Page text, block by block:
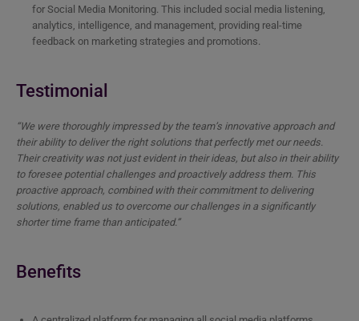
for Social Media Monitoring. This included social media listening,
analytics, intelligence, and management, providing real-time
feedback on marketing strategies and promotions.
Testimonial
“We were thoroughly impressed by the team’s innovative approach and
their ability to deliver the right solutions that perfectly met our needs.
Their creativity was not just evident in their ideas, but also in their ability
to foresee potential challenges and proactively address them. This
proactive approach, combined with their commitment to delivering
solutions, enabled us to overcome our challenges in a significantly
shorter time frame than anticipated.”
Benefits